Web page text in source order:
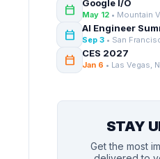
calendar_today Google I/O
May 12 • Mountain
calendar_today AI Engineer
Sep 3 • San
calendar_today CES 2027
Jan 6 • Las Vegas,
STAY
Get the most